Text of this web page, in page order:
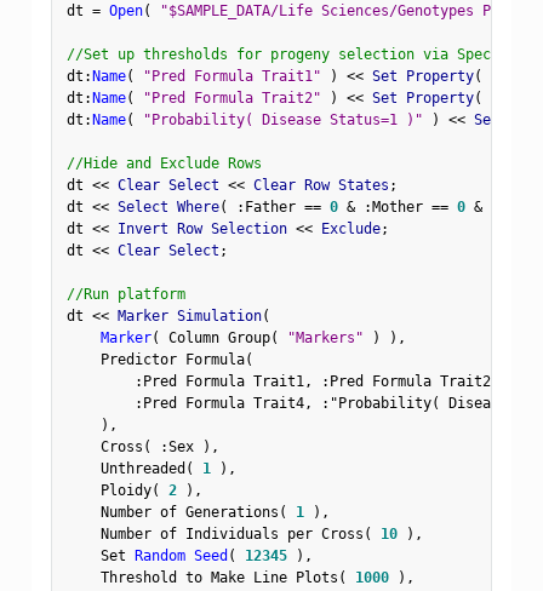
dt = Open( "$SAMPLE_DATA/Life Sciences/Genotypes
//Set up thresholds for progeny selection via Spec
dt :Name( "Pred Formula Trait1" ) << Set Property(
dt :Name( "Pred Formula Trait2" ) << Set Property(
dt :Name( "Probability( Disease Status=1 )" ) << Set
//Hide and Exclude Rows
dt << Clear Select << Clear Row States ;
dt << Select Where( : Father == 0 & :Mother == 0 &
dt << Invert Row Selection << Exclude;
dt << Clear Select ;
//Run platform
dt << Marker Simulation(
Marker( Column Group( "Markers" ) ) ,
    Predictor Formula
(
: Pred Formula Trait1, : Pred Formula Trait2,
: Pred Formula Trait4, : "Probability( Disease
) ,
    Cross
( :Sex ) ,
    Unthreaded
( 1 ) ,
    Ploidy
( 2 ) ,
    Number of Generations
( 1 ) ,
    Number of Individuals per Cross
( 10 ) ,
    Set
Random Seed ( 12345 ) ,
    Threshold to Make Line Plots
( 1000 ) ,